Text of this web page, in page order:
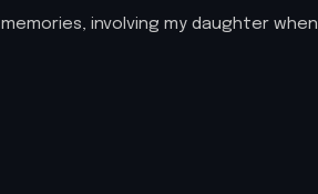
memories, involving my daughter when